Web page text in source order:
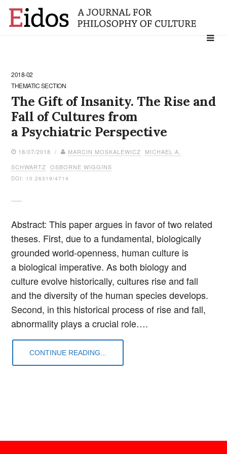
Search
2018-02
THEMATIC SECTION
The Gift of Insanity. The Rise and
Fall of Cultures from
a Psychiatric Perspective
18/07/2018 / MARCIN MOSKALEWICZ
MICHAEL A.
SCHWARTZ OSBORNE WIGGINS
DOI: 10.26319/4714
Abstract: This paper argues in favor of two related
theses. First, due to a fundamental, biologically
grounded world-openness, human culture is
a biological imperative. As both biology and
culture evolve historically, cultures rise and fall
and the diversity of the human species develops.
Second, in this historical process of rise and fall,
abnormality plays a crucial role….
CONTINUE READING...